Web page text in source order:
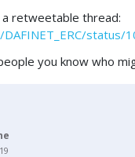
a retweetable thread:
status/
you know who